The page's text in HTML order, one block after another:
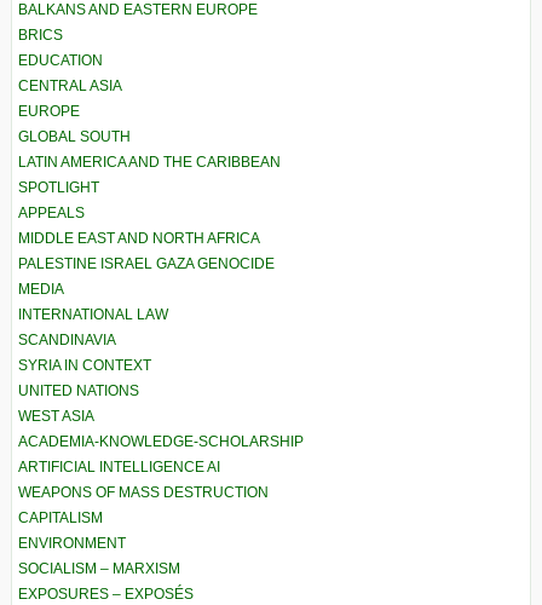
BALKANS AND EASTERN EUROPE
BRICS
EDUCATION
CENTRAL ASIA
EUROPE
GLOBAL SOUTH
LATIN AMERICA AND THE CARIBBEAN
SPOTLIGHT
APPEALS
MIDDLE EAST AND NORTH AFRICA
PALESTINE ISRAEL GAZA GENOCIDE
MEDIA
INTERNATIONAL LAW
SCANDINAVIA
SYRIA IN CONTEXT
UNITED NATIONS
WEST ASIA
ACADEMIA-KNOWLEDGE-SCHOLARSHIP
ARTIFICIAL INTELLIGENCE AI
WEAPONS OF MASS DESTRUCTION
CAPITALISM
ENVIRONMENT
SOCIALISM – MARXISM
EXPOSURES – EXPOSÉS